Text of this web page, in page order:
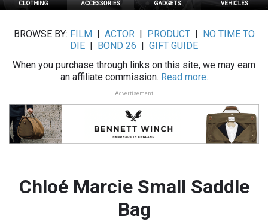
BROWSE BY: FILM ACTOR| PRODUCT|
NO TIME TO
DIE
BOND 26
GIFT GUIDE
When you purchase through links on this site, we may earn
an affiliate commission. Read more.
Advertisement
Chloé Marcie Small Saddle
Bag